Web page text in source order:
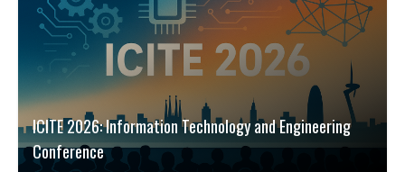
ICITE 2026: Information Technology and Engineering
Conference